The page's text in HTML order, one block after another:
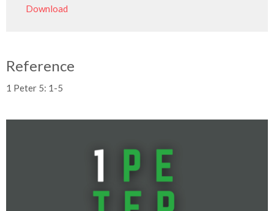
Download
Reference
1 Peter 5: 1-5